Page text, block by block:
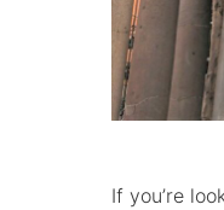
If you’re